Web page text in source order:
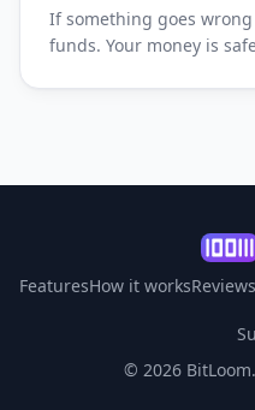
If something goes
funds. Your money is
FeaturesHow it worksReviews
© 2026